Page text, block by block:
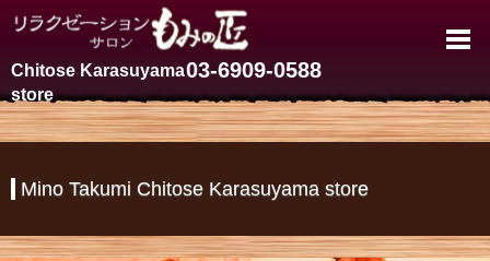
Chitose Karasuyama
store
03-6909-0588
Mino Takumi Chitose Karasuyama store